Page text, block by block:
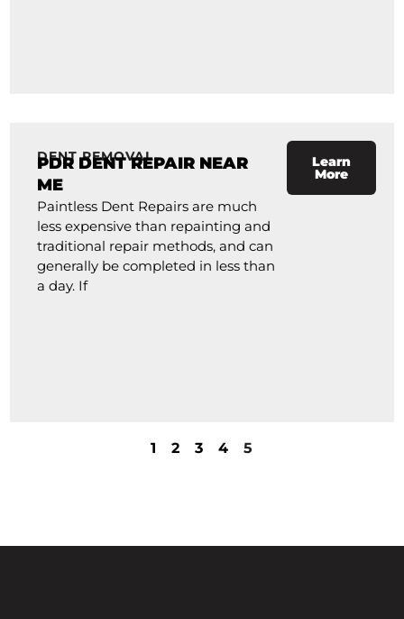
DENT REMOVAL
PDR DENT REPAIR NEAR
ME
Paintless Dent Repairs are much
less expensive than repainting and
traditional repair methods, and can
generally be completed in less than
a day. If
Learn
More
1 2 3 4 5